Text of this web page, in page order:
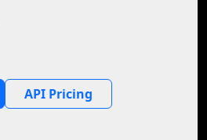
API Pricing